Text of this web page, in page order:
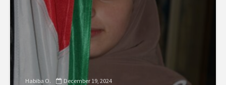
Habiba O. December 19, 2024